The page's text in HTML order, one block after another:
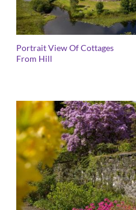
Portrait View Of Cottages
From Hill